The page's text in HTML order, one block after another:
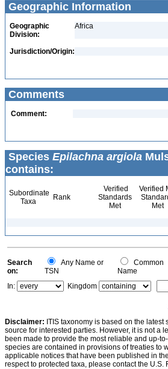
Geographic Information
Geographic
Division:
Africa
Jurisdiction/Origin:
Comments
Comment:
Species Epilachna argiola
contains:
Subordinate
Taxa
Rank
Verified
Standards
Met
Verified
Met
Search
on:
Any Name or
TSN
Common
Name
In:
Kingdom
Disclaimer: ITIS taxonomy is based on the
source for interested parties. However, it is not a
been made to provide the most reliable and up-
species are contained in provisions of treaties to
applicable notices that have been published in
respect to protected taxa, please contact the U.S.